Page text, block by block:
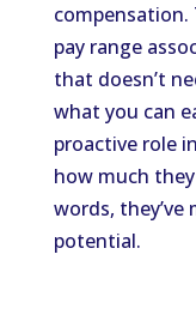
compensation.
pay range
that doesn’t
what you can
proactive role
how much
words,
potential.